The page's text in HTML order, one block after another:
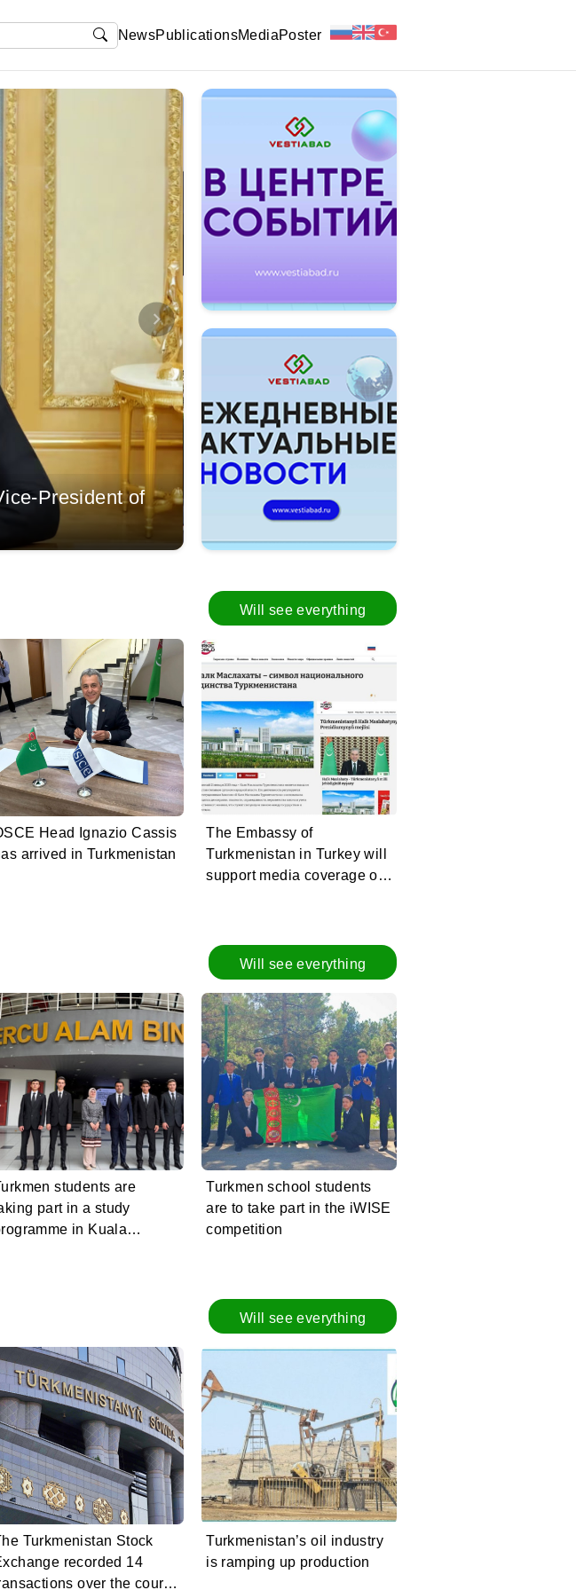
NewsPublicationsMediaPoster
President of
Turkmenistan discusses ways to
Will see everything
Head Ignazio Cassis
arrived in Turkmenistan
The Embassy of
Turkmenistan in Turkey will
support media coverage of
Will see everything
students are
part in a study
in Kuala
Turkmen school students
are to take part in the iWISE
competition
Will see everything
Turkmenistan Stock
recorded 14
over the course
Turkmenistan’s oil industry
is ramping up production